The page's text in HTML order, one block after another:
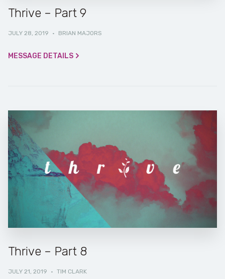
Thrive – Part 9
JULY 28, 2019 · BRIAN MAJORS
MESSAGE DETAILS
Thrive – Part 8
JULY 21, 2019 · TIM CLARK